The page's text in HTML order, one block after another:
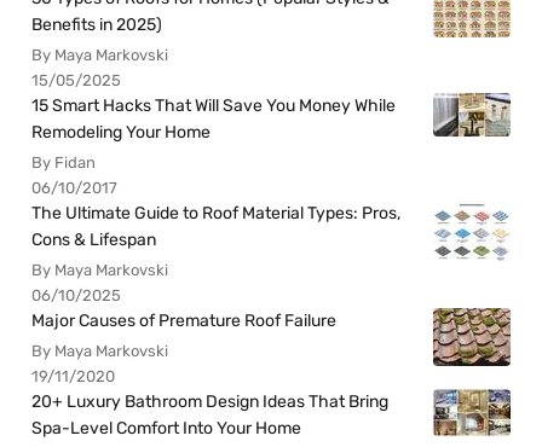
Benefits in 2025)
By Maya Markovski
15/05/2025
15 Smart Hacks That Will Save You Money While
Remodeling Your Home
By Fidan
06/10/2017
The Ultimate Guide to Roof Material Types: Pros,
Cons & Lifespan
By Maya Markovski
06/10/2025
Major Causes of Premature Roof Failure
By Maya Markovski
19/11/2020
20+ Luxury Bathroom Design Ideas That Bring
Spa-Level Comfort Into Your Home